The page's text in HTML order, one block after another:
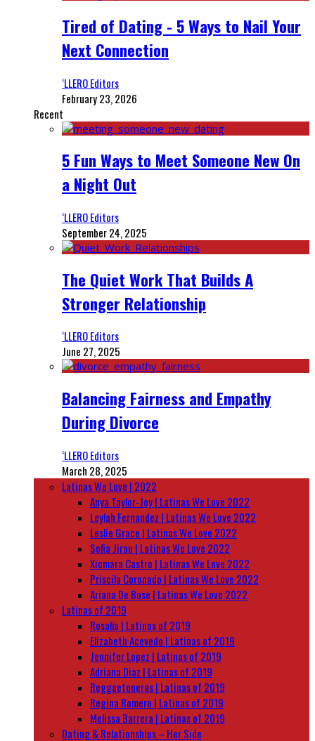
Tired of Dating - 5 Ways to Nail Your
Next Connection
‘LLERO Editors
February 23, 2026
Recent
5 Fun Ways to Meet Someone New On
a Night Out
‘LLERO Editors
September 24, 2025
The Quiet Work That Builds A
Stronger Relationship
‘LLERO Editors
June 27, 2025
Balancing Fairness and Empathy
During Divorce
‘LLERO Editors
March 28, 2025
Latinas We Love | 2022
Anya Taylor-Joy | Latinas We Love 2022
Leylah Fernandez | Latinas We Love 2022
Leslie Grace | Latinas We Love 2022
Sofia Jirau | Latinas We Love 2022
Xiomara Castro | Latinas We Love 2022
Priscila Coronado | Latinas We Love 2022
Ariana De Bose | Latinas We Love 2022
Latinas of 2019
Rosalía | Latinas of 2019
Elizabeth Acevedo | Latinas of 2019
Jennifer Lopez | Latinas of 2019
Adriana Diaz | Latinas of 2019
Reggaetoneras | Latinas of 2019
Regina Romero | Latinas of 2019
Melissa Barrera | Latinas of 2019
Dating & Relationships – Her Side